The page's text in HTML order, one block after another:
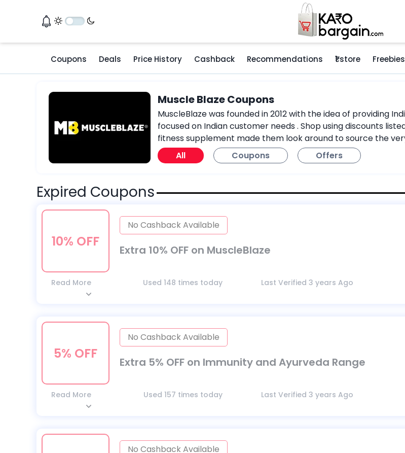
Coupons Deals Price History Cashback Recommendations ₹1 store Freebies
Muscle Blaze Coupons
MuscleBlaze was founded in 2012 with the idea of providing
focused on Indian customer needs . Shop using discounts
fitness supplement made them look around to source the
All
Coupons Offers
Expired Coupons
10% OFF
No Cashback Available
Extra 10% OFF on MuscleBlaze
Read More Used 148 times today Last Verified 3 years Ago
5% OFF
No Cashback Available
Extra 5% OFF on Immunity and Ayurveda Range
Read More Used 157 times today Last Verified 3 years Ago
No Cashback Available